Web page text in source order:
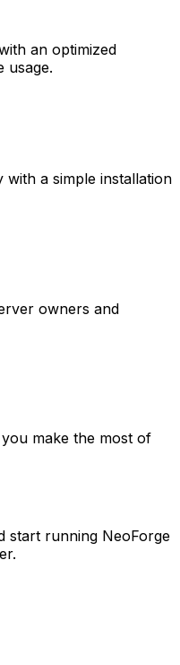
an optimized
usage.
a simple installation
owners and
make the most of
start running NeoForge